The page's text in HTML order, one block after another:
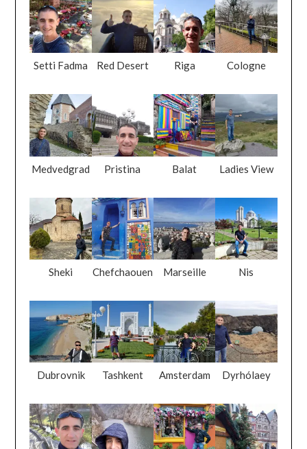
Setti Fadma Red Desert Riga Cologne
Medvedgrad Pristina Balat Ladies View
Sheki Chefchaouen Marseille Nis
Dubrovnik Tashkent Amsterdam Dyrhólaey